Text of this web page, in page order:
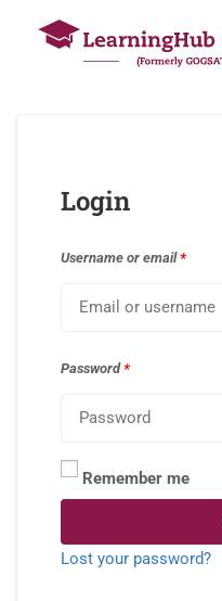
Login
Username or email*
Password*
Remember me
Lost your password?